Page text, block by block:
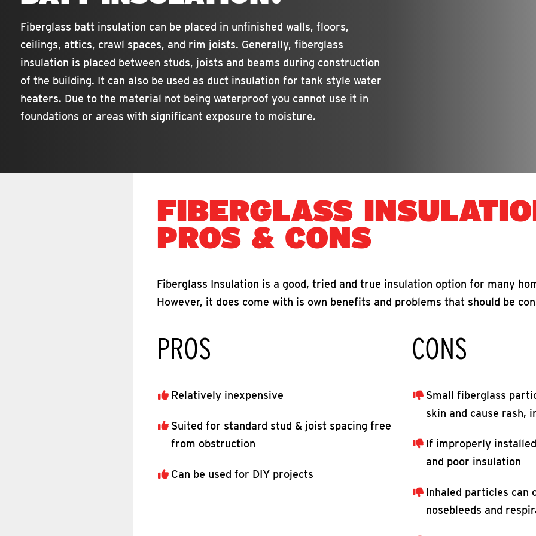
Fiberglass batt insulation can be placed in unfinished walls, floors,
ceilings, attics, crawl spaces, and rim joists. Generally, fiberglass
insulation is placed between studs, joists and beams during construction
of the building. It can also be used as duct insulation for tank style water
heaters. Due to the material not being waterproof you cannot use it in
foundations or areas with significant exposure to moisture.
FIBERGLASS
PROS & CONS
Fiberglass Insulation is a good, tried and true insulation option for many
However, it does come with is own benefits and problems that should be
PROS
Relatively inexpensive
Suited for standard stud & joist spacing free
from obstruction
Can be used for DIY projects
CONS
Small fiberglass
skin and cause rash,
If improperly
and poor insulation
Inhaled particles can
nosebleeds and